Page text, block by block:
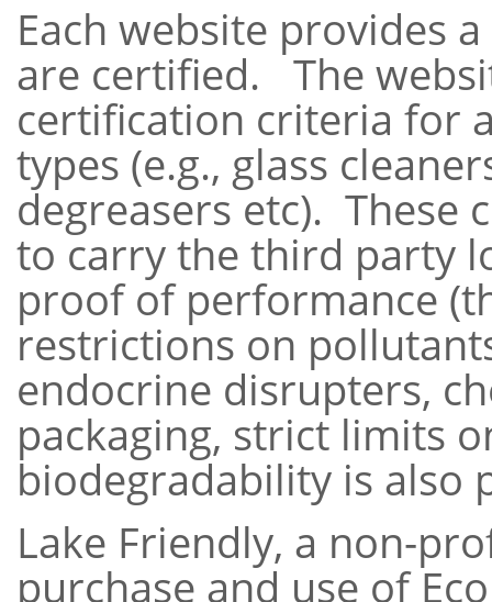
Each website provides
are certified. The
certification criteria for
types (e.g., glass
degreasers etc). These
to carry the third party
proof of performance
restrictions on
endocrine disrupters,
packaging, strict limits
biodegradability is also
Lake Friendly, a non-
purchase and use of